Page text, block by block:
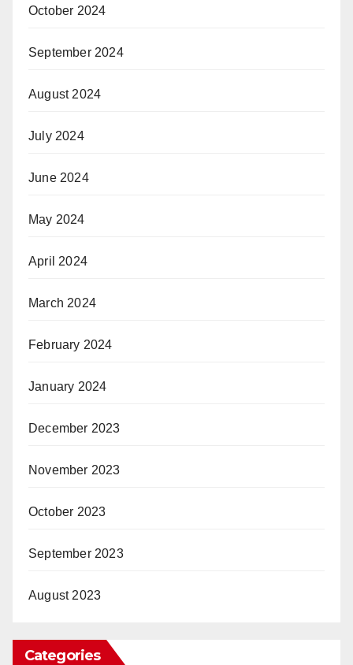
October 2024
September 2024
August 2024
July 2024
June 2024
May 2024
April 2024
March 2024
February 2024
January 2024
December 2023
November 2023
October 2023
September 2023
August 2023
Categories